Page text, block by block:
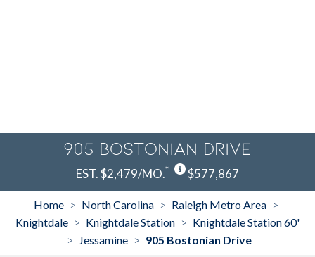
905 Bostonian Drive
EST. $2,479/MO.* $577,867
Home > North Carolina > Raleigh Metro Area >
Knightdale > Knightdale Station > Knightdale Station 60'
> Jessamine > 905 Bostonian Drive